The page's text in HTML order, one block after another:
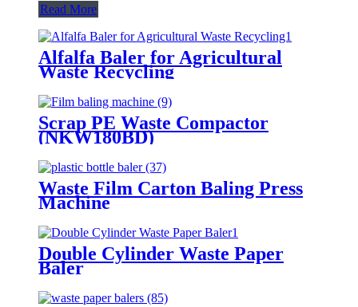
Read More
Alfalfa Baler for Agricultural
Waste Recycling
Scrap PE Waste Compactor
(NKW180BD)
Waste Film Carton Baling Press
Machine
Double Cylinder Waste Paper
Baler